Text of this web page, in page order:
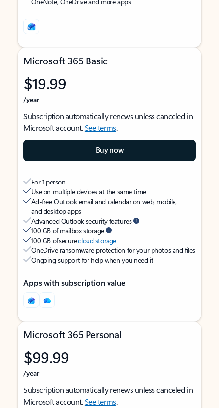
Microsoft 365 Basic
$19.99
/year
Subscription automatically renews unless canceled in
Microsoft account.See terms.
Buy now
For 1 person
Use on multiple devices at the same time
Ad-free Outlook email and calendar on web, mobile,
and desktop apps
Advanced Outlook security features
100 GB of mailbox storage
100 GB of securecloud storage
OneDrive ransomware protection for your photos and files
Ongoing support for help when you need it
Apps with subscription value
Microsoft 365 Personal
$99.99
/year
Subscription automatically renews unless canceled in
Microsoft account.See terms.